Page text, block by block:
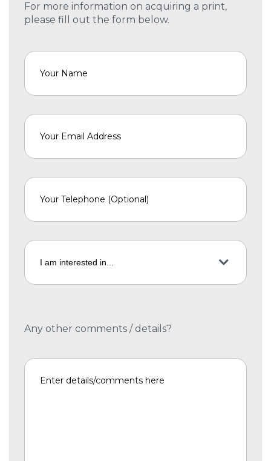
For more information on acquiring a print,
please fill out the form below.
Any other comments / details?